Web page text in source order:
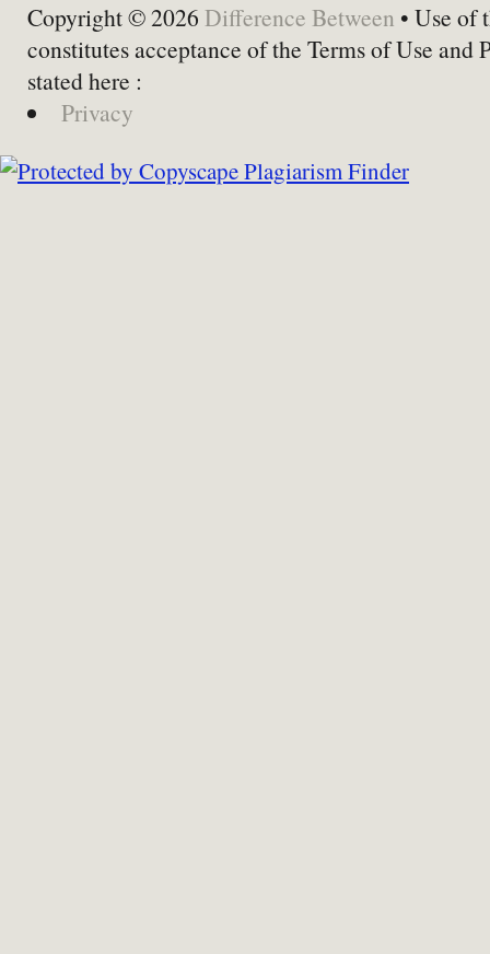
Copyright © 2026 Difference Between • Use of
constitutes acceptance of the Terms of Use and
stated here :
Privacy